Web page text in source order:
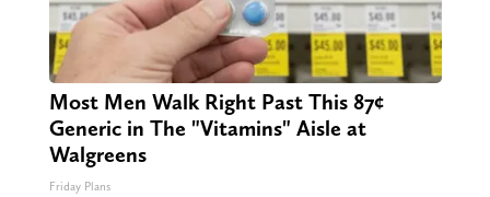
Most Men Walk Right Past This 87¢
Generic in The "Vitamins" Aisle at
Walgreens
Friday Plans